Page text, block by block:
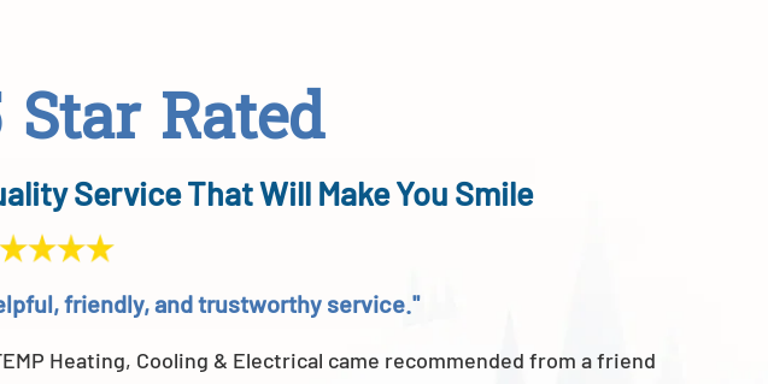
Star Rated
Service That Will Make You Smile
friendly, and trustworthy service."
Heating, Cooling & Electrical came recommended from a friend